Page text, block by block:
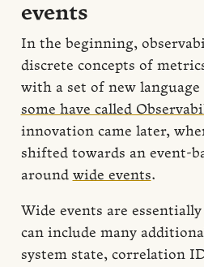
events
In the beginning,
discrete concepts of
with a set of new language
some have called
innovation came later,
shifted towards an event-
around wide events.
Wide events are
can include many
system state, correlation